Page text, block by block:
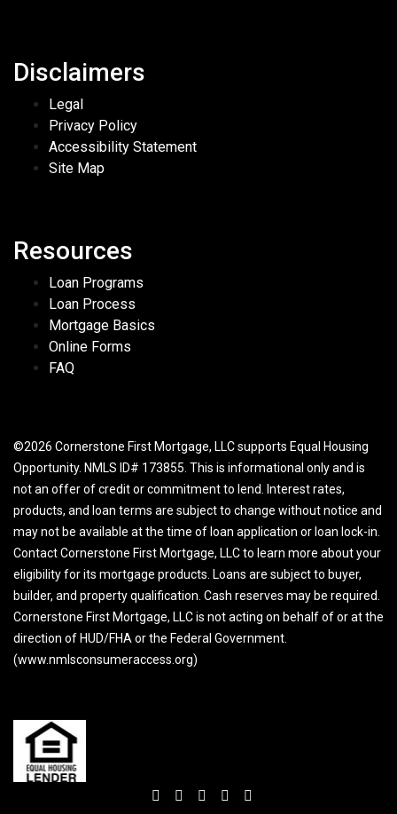
Disclaimers
Legal
Privacy Policy
Accessibility Statement
Site Map
Resources
Loan Programs
Loan Process
Mortgage Basics
Online Forms
FAQ
©2026 Cornerstone First Mortgage, LLC supports Equal Housing
Opportunity. NMLS ID# 173855. This is informational only and is
not an offer of credit or commitment to lend. Interest rates,
products, and loan terms are subject to change without notice and
may not be available at the time of loan application or loan lock-in.
Contact Cornerstone First Mortgage, LLC to learn more about your
eligibility for its mortgage products. Loans are subject to buyer,
builder, and property qualification. Cash reserves may be required.
Cornerstone First Mortgage, LLC is not acting on behalf of or at the
direction of HUD/FHA or the Federal Government.
(www.nmlsconsumeraccess.org)